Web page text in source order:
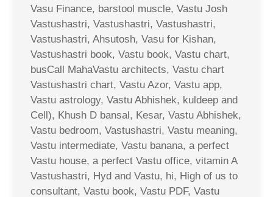
Vasu Finance, barstool muscle, Vastu Josh
Vastushastri, Vastushastri, Vastushastri,
Vastushastri, Ahsutosh, Vasu for Kishan,
Vastushastri book, Vastu book, Vastu chart,
busCall MahaVastu architects, Vastu chart
Vastushastri chart, Vastu Azor, Vastu app,
Vastu astrology, Vastu Abhishek, kuldeep and
Cell), Khush D bansal, Kesar, Vastu Abhishek,
Vastu bedroom, Vastushastri, Vastu meaning,
Vastu intermediate, Vastu banana, a perfect
Vastu house, a perfect Vastu office, vitamin A
Vastushastri, Hyd and Vastu, hi, High of us to
consultant, Vastu book, Vastu PDF, Vastu